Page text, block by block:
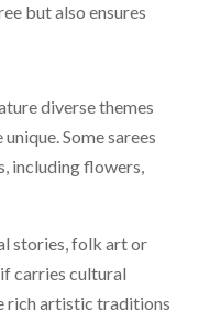
but also ensures
diverse themes
Some sarees
including flowers,
stories, folk art or
carries cultural
rich artistic traditions